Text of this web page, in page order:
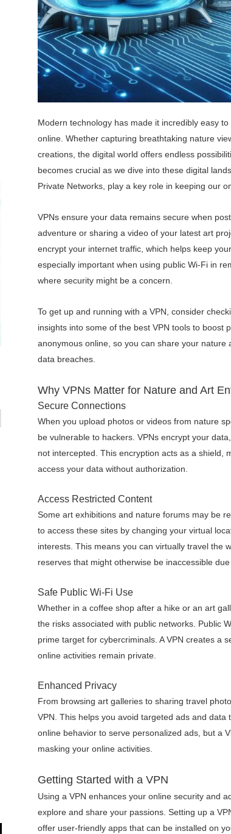
Modern technology has made it incredibly easy
online. Whether capturing breathtaking nature
creations, the digital world offers endless
becomes crucial as we dive into these digital
Private Networks, play a key role in keeping our
VPNs ensure your data remains secure when
adventure or sharing a video of your latest art
encrypt your internet traffic, which helps keep
especially important when using public Wi-Fi in
where security might be a concern.
To get up and running with a VPN, consider
insights into some of the best VPN tools to boost
anonymous online, so you can share your
data breaches.
Why VPNs Matter for Nature and Art
Secure Connections
When you upload photos or videos from nature
be vulnerable to hackers. VPNs encrypt your
not intercepted. This encryption acts as a shield,
access your data without authorization.
Access Restricted Content
Some art exhibitions and nature forums may be
to access these sites by changing your virtual
interests. This means you can virtually travel the
reserves that might otherwise be inaccessible
Safe Public Wi-Fi Use
Whether in a coffee shop after a hike or an art
the risks associated with public networks. Public
prime target for cybercriminals. A VPN creates a
online activities remain private.
Enhanced Privacy
From browsing art galleries to sharing travel
VPN. This helps you avoid targeted ads and
online behavior to serve personalized ads, but a
masking your online activities.
Getting Started with a VPN
Using a VPN enhances your online security and
explore and share your passions. Setting up a
offer user-friendly apps that can be installed on